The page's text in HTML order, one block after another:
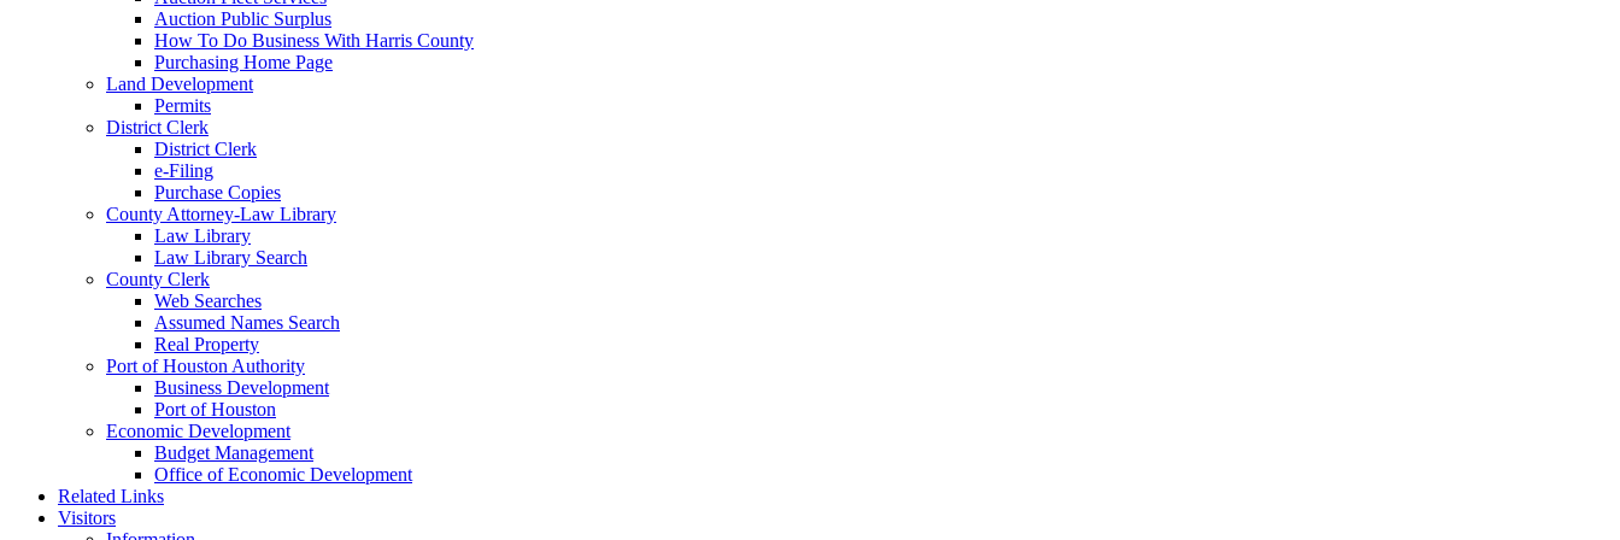
Auction Public Surplus
How To Do Business With Harris County
Purchasing Home Page
Land Development
Permits
District Clerk
District Clerk
e-Filing
Purchase Copies
County Attorney-Law Library
Law Library
Law Library Search
County Clerk
Web Searches
Assumed Names Search
Real Property
Port of Houston Authority
Business Development
Port of Houston
Economic Development
Budget Management
Office of Economic Development
Related Links
Visitors